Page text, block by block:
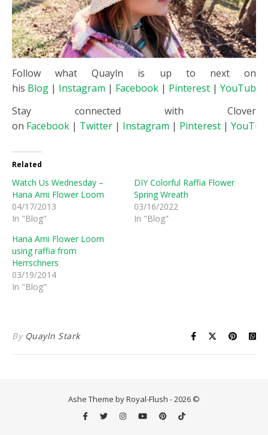
Follow what Quayln is up to next on
his Blog | Instagram | Facebook | Pinterest | YouTube
Stay connected with Clover
on Facebook | Twitter | Instagram | Pinterest |
Related
Watch Us Wednesday –
Hana Ami Flower Loom
04/17/2013
In "Blog"
DIY Colorful Raffia Flower
Spring Wreath
03/16/2022
In "Blog"
Hana Ami Flower Loom
using raffia from
Herrschners
03/19/2014
In "Blog"
By Quayln Stark
Ashe Theme by Royal-Flush - 2026 ©